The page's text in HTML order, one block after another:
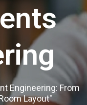
Engineering: From
Layout"